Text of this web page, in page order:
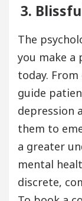
3.
The
you make a
today.
guide
depression
them to
a greater
mental
discrete,